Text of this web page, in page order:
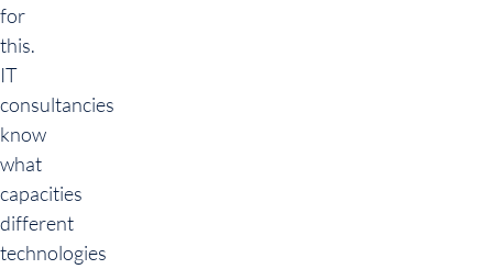
for
this.
IT
consultancies
know
what
capacities
different
technologies